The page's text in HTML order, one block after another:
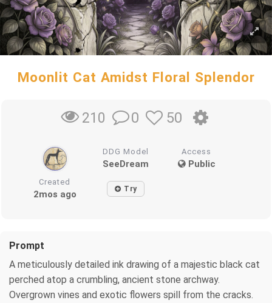
Moonlit Cat Amidst Floral Splendor
210 0 50
DDG Model
SeeDream
Access
Public
Created
2mos ago Try
Prompt
A meticulously detailed ink drawing of a majestic black cat
perched atop a crumbling, ancient stone archway.
Overgrown vines and exotic flowers spill from the cracks.